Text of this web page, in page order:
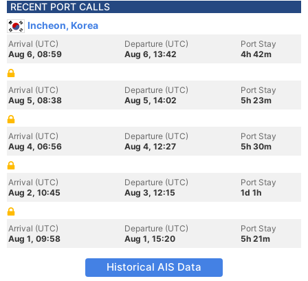
RECENT PORT CALLS
Incheon, Korea
Arrival (UTC)
Aug 6, 08:59
Departure (UTC)
Aug 6, 13:42
Port Stay
4h 42m
Arrival (UTC)
Aug 5, 08:38
Departure (UTC)
Aug 5, 14:02
Port Stay
5h 23m
Arrival (UTC)
Aug 4, 06:56
Departure (UTC)
Aug 4, 12:27
Port Stay
5h 30m
Arrival (UTC)
Aug 2, 10:45
Departure (UTC)
Aug 3, 12:15
Port Stay
1d 1h
Arrival (UTC)
Aug 1, 09:58
Departure (UTC)
Aug 1, 15:20
Port Stay
5h 21m
Historical AIS Data